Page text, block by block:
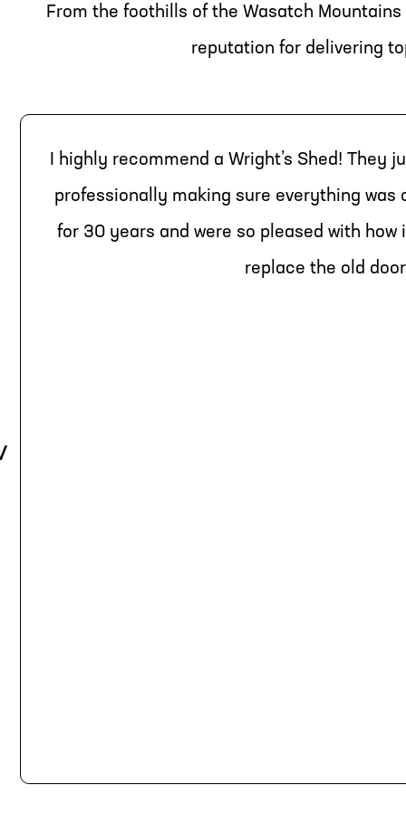
From the foothills of the Wasatch
reputation for delivering
I highly recommend a Wright’s Shed! They
professionally making sure everything was
for 30 years and were so pleased with
replace the old